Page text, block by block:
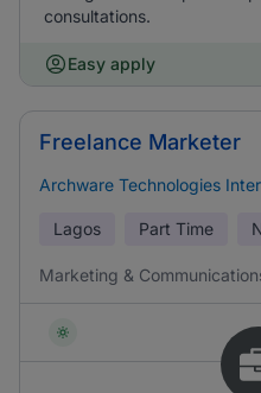
consultations.
Easy apply
Freelance Marketer
Archware Technologies
Lagos Part Time
Marketing &